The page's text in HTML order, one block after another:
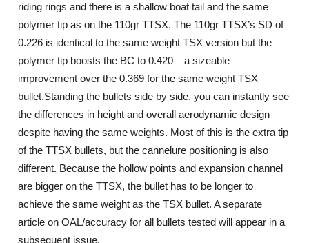
riding rings and there is a shallow boat tail and the same
polymer tip as on the 110gr TTSX. The 110gr TTSX’s SD of
0.226 is identical to the same weight TSX version but the
polymer tip boosts the BC to 0.420 – a sizeable
improvement over the 0.369 for the same weight TSX
bullet.Standing the bullets side by side, you can instantly see
the differences in height and overall aerodynamic design
despite having the same weights. Most of this is the extra tip
of the TTSX bullets, but the cannelure positioning is also
different. Because the hollow points and expansion channel
are bigger on the TTSX, the bullet has to be longer to
achieve the same weight as the TSX bullet. A separate
article on OAL/accuracy for all bullets tested will appear in a
subsequent issue.